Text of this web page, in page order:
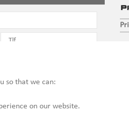
so that we can:
on our website.
4